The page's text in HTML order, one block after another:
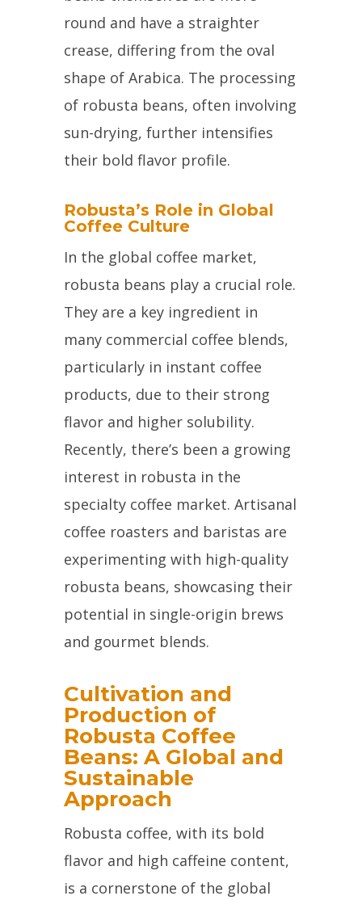
round and have a straighter
crease, differing from the oval
shape of Arabica. The processing
of robusta beans, often involving
sun-drying, further intensifies
their bold flavor profile.
Robusta’s Role in Global
Coffee Culture
In the global coffee market,
robusta beans play a crucial role.
They are a key ingredient in
many commercial coffee blends,
particularly in instant coffee
products, due to their strong
flavor and higher solubility.
Recently, there’s been a growing
interest in robusta in the
specialty coffee market. Artisanal
coffee roasters and baristas are
experimenting with high-quality
robusta beans, showcasing their
potential in single-origin brews
and gourmet blends.
Cultivation and
Production of
Robusta Coffee
Beans: A Global and
Sustainable
Approach
Robusta coffee, with its bold
flavor and high caffeine content,
is a cornerstone of the global